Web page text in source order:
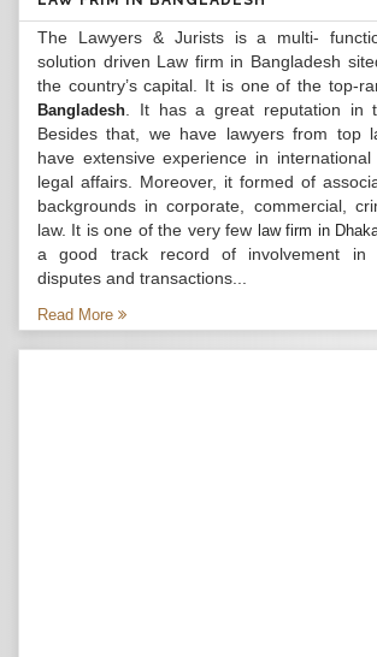
The Lawyers & Jurists is a multi-
solution driven Law firm in Bangladesh
the country’s capital. It is one of the top-
Bangladesh . It has a great reputation in
Besides that, we have lawyers from top
have extensive experience in
legal affairs. Moreover, it formed of
backgrounds in corporate, commercial,
law. It is one of the very few law firm in
a good track record of involvement in
disputes and transactions...
Read More